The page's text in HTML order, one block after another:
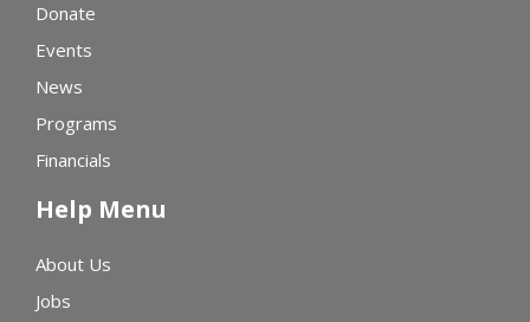
Donate
Events
News
Programs
Financials
Help Menu
About Us
Jobs